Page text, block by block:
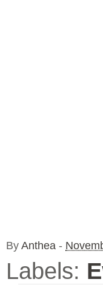
By Anthea -
Labels: